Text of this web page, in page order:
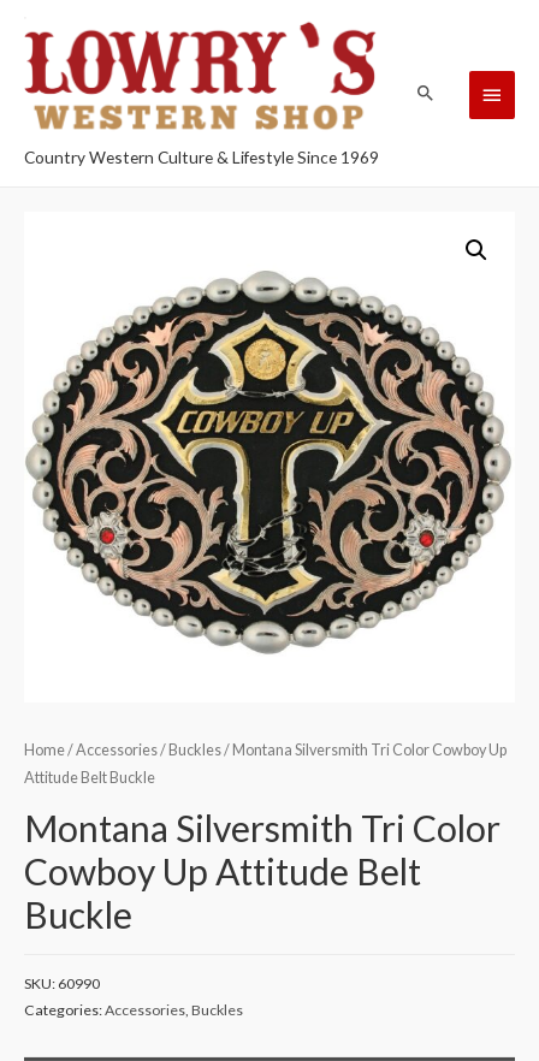
Country Western Culture & Lifestyle Since 1969
Home/Accessories/ Buckles/ Montana Silversmith Tri Color Cowboy Up
Attitude Belt Buckle
Montana Silversmith Tri Color
Cowboy Up Attitude Belt
Buckle
SKU: 60990
Categories:Accessories Buckles